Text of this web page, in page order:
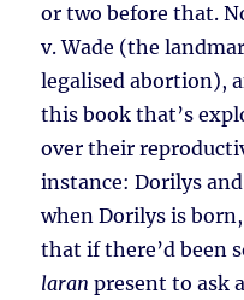
or two before that.
v. Wade (the
legalised abortion),
this book that’s
over their
instance: Dorilys
when Dorilys is
that if there’d been
laran present to ask